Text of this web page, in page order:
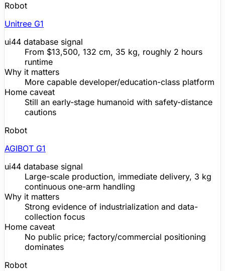
Robot
Unitree G1
ui44 database signal
From $13,500, 132 cm, 35 kg, roughly 2 hours
runtime
Why it matters
More capable developer/education-class platform
Home caveat
Still an early-stage humanoid with safety-distance
cautions
Robot
AGIBOT G1
ui44 database signal
Large-scale production, immediate delivery, 3 kg
continuous one-arm handling
Why it matters
Strong evidence of industrialization and data-
collection focus
Home caveat
No public price; factory/commercial positioning
dominates
Robot